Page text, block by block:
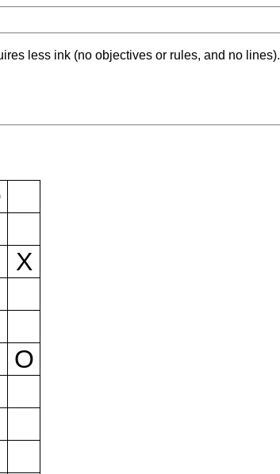
less ink (no objectives or rules, and no lines).
X
O